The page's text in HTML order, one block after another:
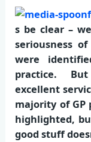
s be clear –
seriousness
were
practice.
excellent
majority of GP
highlighted,
good stuff